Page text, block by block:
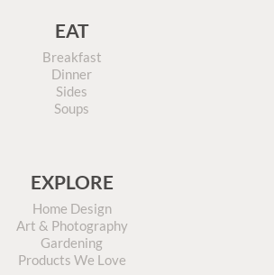
EAT
Breakfast
Dinner
Sides
Soups
EXPLORE
Home Design
Art & Photography
Gardening
Products We Love